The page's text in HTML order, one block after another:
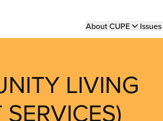
Main
About CUPE
LIVING